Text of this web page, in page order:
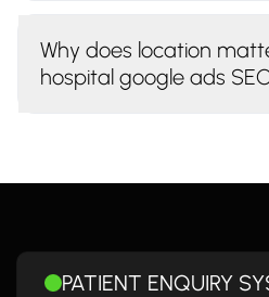
Why does location
hospital google ads
PATIENT ENQUIRY